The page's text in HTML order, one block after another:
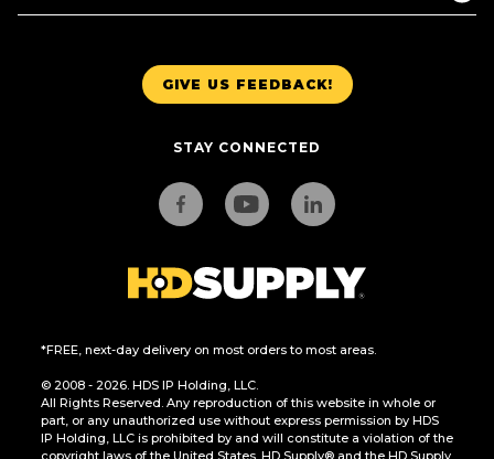
GIVE US FEEDBACK!
STAY CONNECTED
*FREE, next-day delivery on most orders to most areas.
© 2008 - 2026. HDS IP Holding, LLC.
All Rights Reserved. Any reproduction of this website in whole or
part, or any unauthorized use without express permission by HDS
IP Holding, LLC is prohibited by and will constitute a violation of the